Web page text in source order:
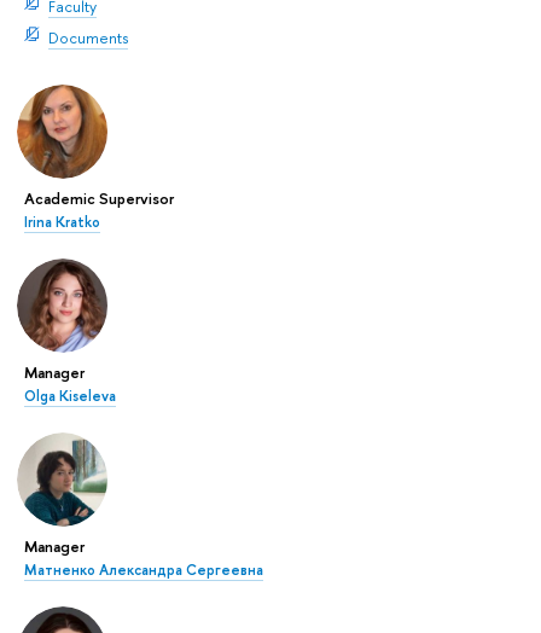
Faculty
Documents
Academic Supervisor
Irina Kratko
Manager
Olga Kiseleva
Manager
Матненко Александра Сергеевна